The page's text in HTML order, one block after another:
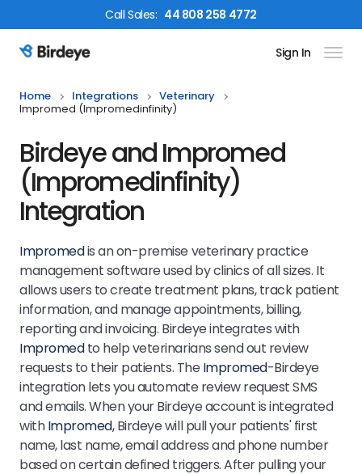
CallSales: 44 808 258 4772
Birdeye Logo Sign In
Home Integrations
Veterinary
Impromed (impromedinfinity)
Birdeye and Impromed
(Impromedinfinity)
Integration
Impromedis an on-premise veterinary practice
management software used by clinics of all sizes. It
allows users to create treatment plans, track patient
information, and manage appointments, billing,
reporting and invoicing. Birdeye integrates with
Impromedto help veterinarians send out review
requests to their patients. TheImpromed-Birdeye
integration lets you automate review request SMS
and emails. When your Birdeye account is integrated
withImpromed,Birdeye will pull your patients' first
name, last name, email address and phone number
based on certain defined triggers. After pulling your